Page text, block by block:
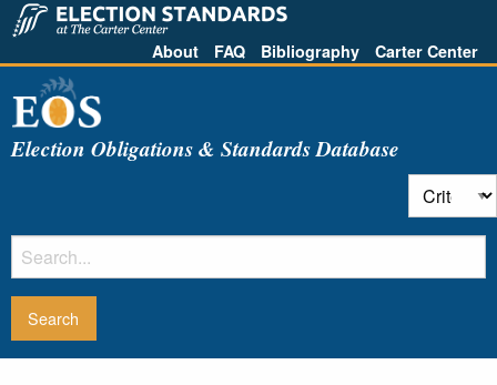
About FAQ Bibliography Carter Center
Election Obligations & Standards Database